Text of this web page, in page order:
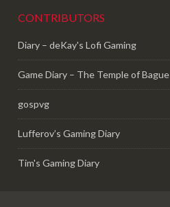
CONTRIBUTORS
Diary – deKay's Lofi Gaming
Game Diary – The Temple of Bague
gospvg
Lufferov’s Gaming Diary
Tim's Gaming Diary